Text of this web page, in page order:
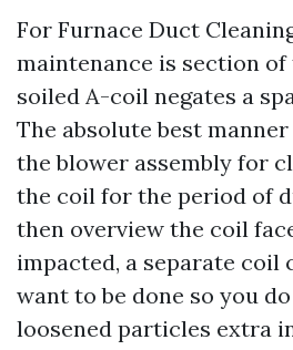
For Furnace Duct
maintenance is section of
soiled A-coil negates a
The absolute best
the blower assembly for
the coil for the period of
then overview the coil
impacted, a separate coil
want to be done so you
loosened particles extra